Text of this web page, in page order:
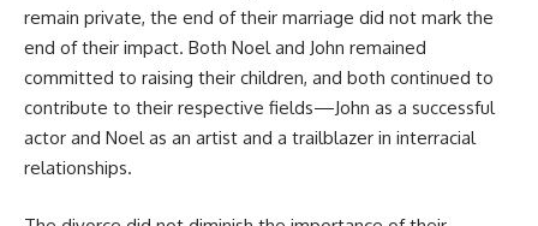
remain private, the end of their marriage did not mark the
end of their impact. Both Noel and John remained
committed to raising their children, and both continued to
contribute to their respective fields—John as a successful
actor and Noel as an artist and a trailblazer in interracial
relationships.